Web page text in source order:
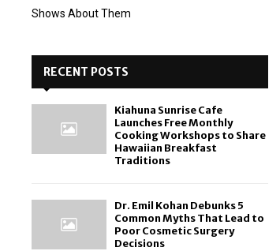
Shows About Them
RECENT POSTS
Kiahuna Sunrise Cafe
Launches Free Monthly
Cooking Workshops to Share
Hawaiian Breakfast
Traditions
Dr. Emil Kohan Debunks 5
Common Myths That Lead to
Poor Cosmetic Surgery
Decisions